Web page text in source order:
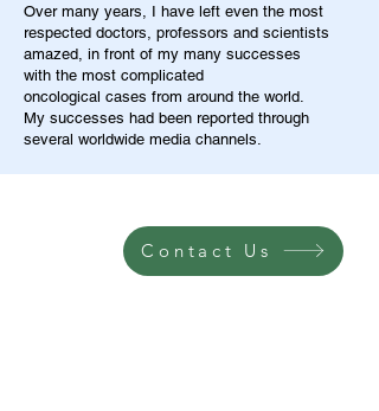
Over many years, I have left even the most
respected doctors, professors and scientists
amazed, in front of my many successes
with the most complicated
oncological cases from around the world.
My successes had been reported through
several worldwide media channels.
Contact Us